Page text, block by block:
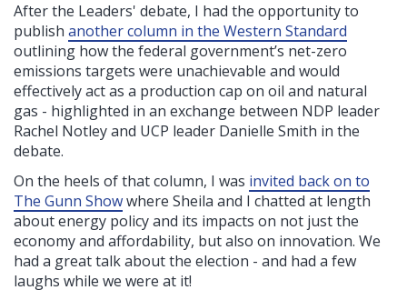
After the Leaders' debate, I had the opportunity to
publish another column in the Western Standard
outlining how the federal government’s net-zero
emissions targets were unachievable and would
effectively act as a production cap on oil and natural
gas - highlighted in an exchange between NDP leader
Rachel Notley and UCP leader Danielle Smith in the
debate.
On the heels of that column, I was invited back on to
The Gunn Showwhere Sheila and I chatted at length
about energy policy and its impacts on not just the
economy and affordability, but also on innovation. We
had a great talk about the election - and had a few
laughs while we were at it!